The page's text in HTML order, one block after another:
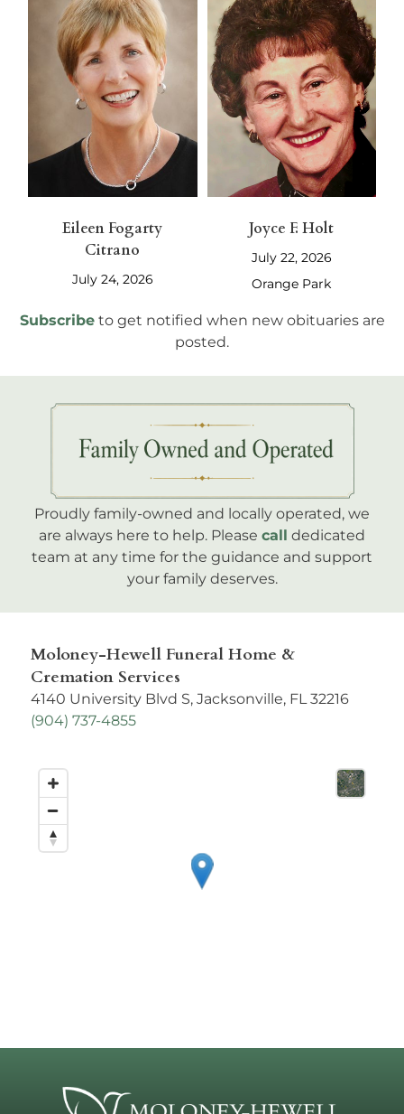
Eileen Fogarty
Citrano
July 24, 2026
Joyce F. Holt
July 22, 2026
Orange Park
Subscribe to get notified when new obituaries are
posted.
Proudly family-owned and locally operated, we
are always here to help. Please call dedicated
team at any time for the guidance and support
your family deserves.
Moloney-Hewell Funeral Home &
Cremation Services
4140 University Blvd S, Jacksonville, FL 32216
(904) 737-4855